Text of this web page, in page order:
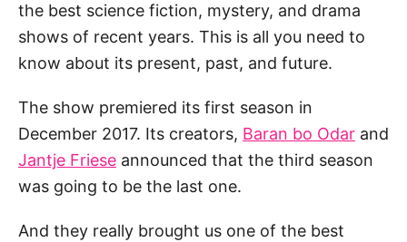
the best science fiction, mystery, and drama
shows of recent years. This is all you need to
know about its present, past, and future.
The show premiered its first season in
December 2017. Its creators, Baran bo Odar and
Jantje Friese announced that the third season
was going to be the last one.
And they really brought us one of the best